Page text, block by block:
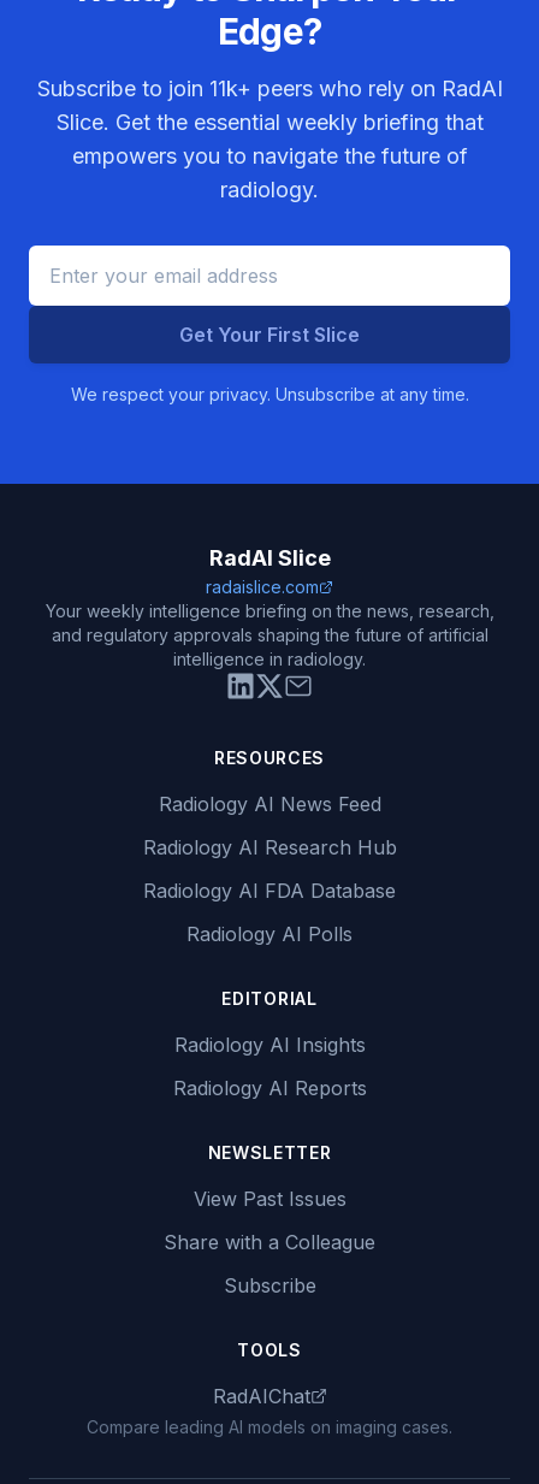
Edge?
Subscribe to join 11k+ peers who rely on RadAI
Slice. Get the essential weekly briefing that
empowers you to navigate the future of
radiology.
Get Your First Slice
We respect your privacy. Unsubscribe at any time.
RadAI Slice
radaislice.com
Your weekly intelligence briefing on the news, research,
and regulatory approvals shaping the future of artificial
intelligence in radiology.
RESOURCES
Radiology AI News Feed
Radiology AI Research Hub
Radiology AI FDA Database
Radiology AI Polls
EDITORIAL
Radiology AI Insights
Radiology AI Reports
NEWSLETTER
View Past Issues
Share with a Colleague
Subscribe
TOOLS
RadAIChat
Compare leading AI models on imaging cases.